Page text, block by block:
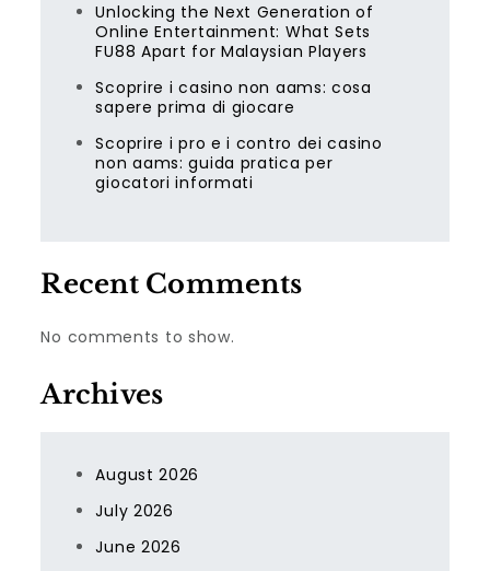
Unlocking the Next Generation of
Online Entertainment: What Sets
FU88 Apart for Malaysian Players
Scoprire i casino non aams: cosa
sapere prima di giocare
Scoprire i pro e i contro dei casino
non aams: guida pratica per
giocatori informati
Recent Comments
No comments to show.
Archives
August 2026
July 2026
June 2026